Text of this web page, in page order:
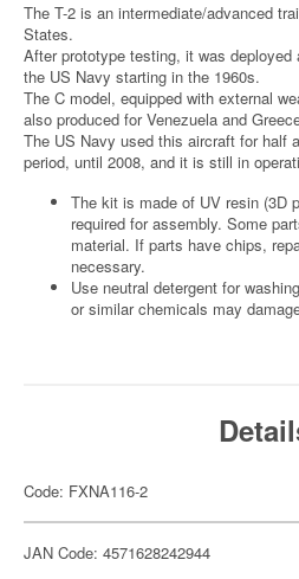
The T-2 is an intermediate/advanced
States.
After prototype testing, it was deployed
the US Navy starting in the 1960s.
The C model, equipped with external
also produced for Venezuela and
The US Navy used this aircraft for half
period, until 2008, and it is still in
The kit is made of UV resin (3D
required for assembly. Some
material. If parts have chips,
necessary.
Use neutral detergent for
or similar chemicals may
Code: FXNA116-2
JAN Code: 4571628242944